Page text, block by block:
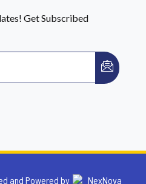
Get Subscribed
and Powered by NexNova